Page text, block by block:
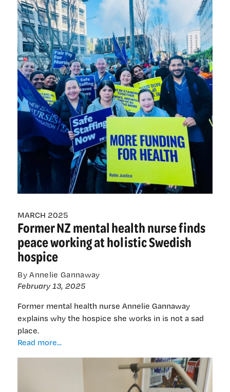
shoulder’
—
nurses
prepare
ahead
of
historic
100,000-
strong
day
of
actions
MARCH 2025
Former NZ mental health nurse finds
peace working at holistic Swedish
hospice
By Annelie Gannaway
February 13, 2025
Former mental health nurse Annelie Gannaway
explains why the hospice she works in is not a sad
place.
Read more...